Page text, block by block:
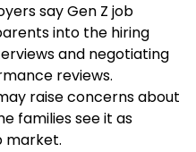
say Gen Z job
into the hiring
and negotiating
reviews.
raise concerns about
families see it as
market.